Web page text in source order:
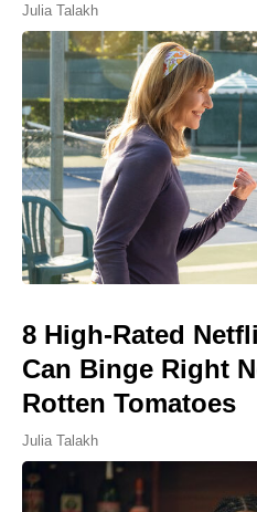
Julia Talakh
8 High-Rated
Can Binge Right
Rotten Tomatoes
Julia Talakh